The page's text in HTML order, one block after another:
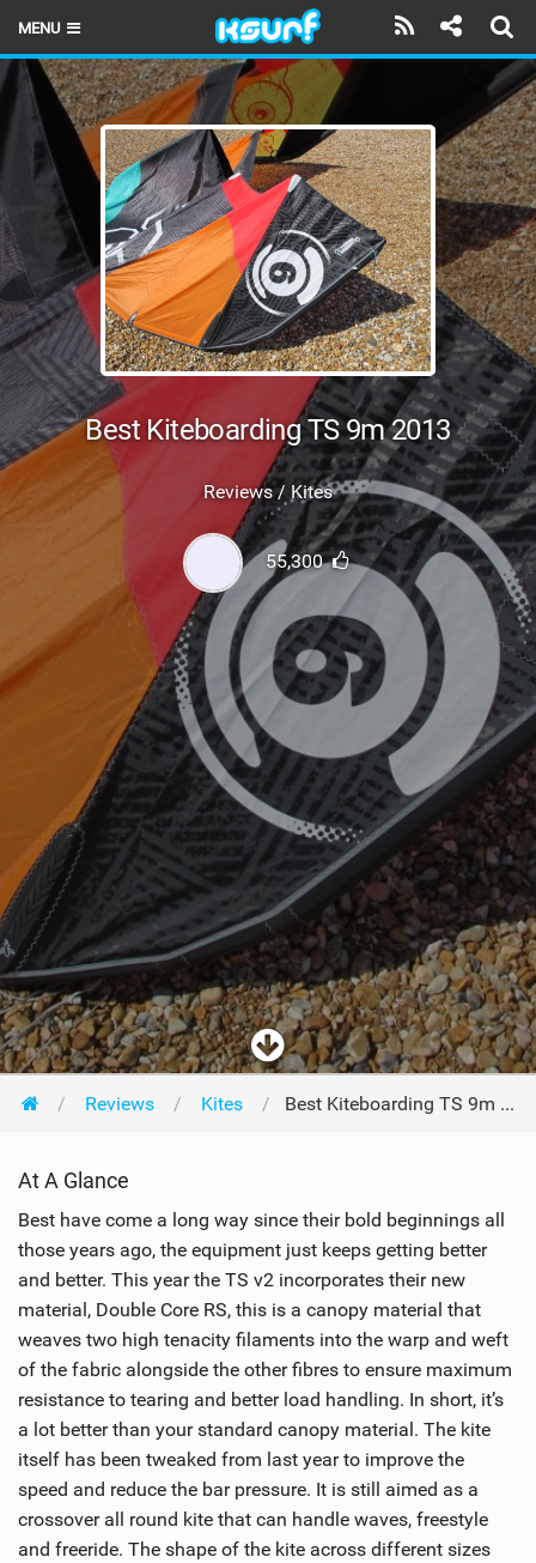
MENU
HOME
LATEST ISSUE
NEWS
THE KITE POD
REVIEWS
TECHNIQUE
TRAVEL GUIDES
BRANDS
RIDERS
SUBSCRIBE
Best Kiteboarding TS 9m 2013
Reviews / Kites
55,300
Reviews Kites Best Kiteboarding TS 9m 2013
At A Glance
Best have come a long way since their bold beginnings all
those years ago, the equipment just keeps getting better
and better. This year the TS v2 incorporates their new
material, Double Core RS, this is a canopy material that
weaves two high tenacity filaments into the warp and weft
of the fabric alongside the other fibres to ensure maximum
resistance to tearing and better load handling. In short, it’s
a lot better than your standard canopy material. The kite
itself has been tweaked from last year to improve the
speed and reduce the bar pressure. It is still aimed as a
crossover all round kite that can handle waves, freestyle
and freeride. The shape of the kite across different sizes